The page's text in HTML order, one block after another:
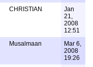
CHRISTIAN
Jan
21,
2008
12:51
Musalmaan
Mar 6,
2008
19:26